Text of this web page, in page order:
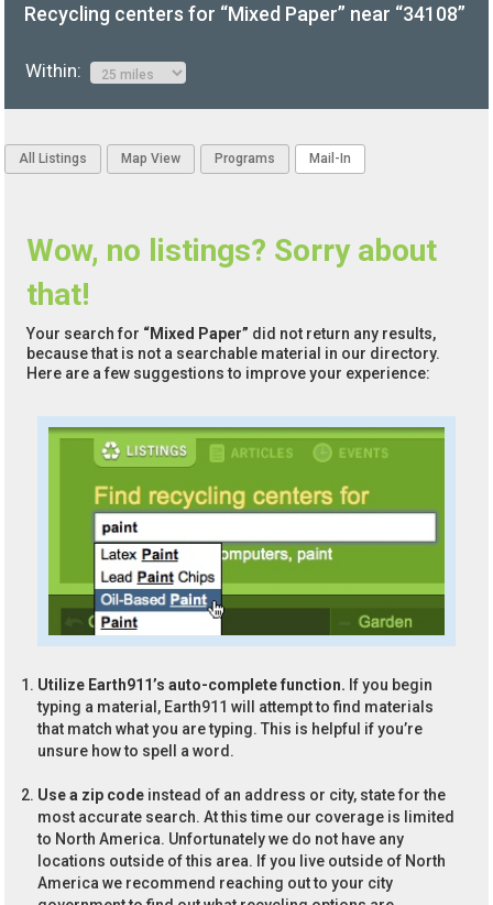
Recycling centers for “Mixed Paper” near “34108”
Within:
All Listings Map View Programs Mail-In
Wow, no listings? Sorry about
that!
Your search for “Mixed Paper” did not return any results,
because that is not a searchable material in our directory.
Here are a few suggestions to improve your experience:
Utilize Earth911’s auto-complete function. If you begin
typing a material, Earth911 will attempt to find materials
that match what you are typing. This is helpful if you’re
unsure how to spell a word.
Use a zip code instead of an address or city, state for the
most accurate search. At this time our coverage is limited
to North America. Unfortunately we do not have any
locations outside of this area. If you live outside of North
America we recommend reaching out to your city